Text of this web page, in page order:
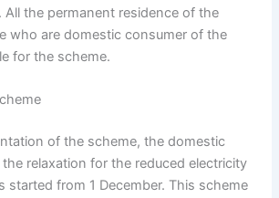
All the permanent residence of the
who are domestic consumer of the
for the scheme.
of the scheme, the domestic
relaxation for the reduced electricity
started from 1 December. This scheme